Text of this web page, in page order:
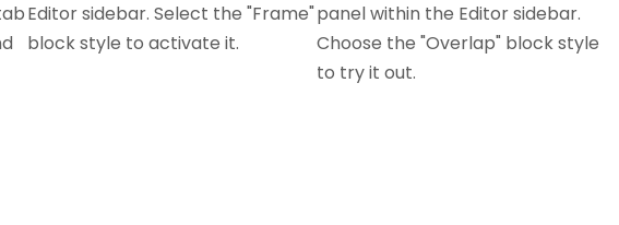
Editor sidebar. Select the "Frame"
block style to activate it.
panel within the Editor sidebar.
Choose the "Overlap" block style
to try it out.